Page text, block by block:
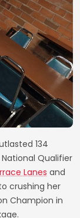
134
Qualifier
Lanes and
crushing her
Champion in